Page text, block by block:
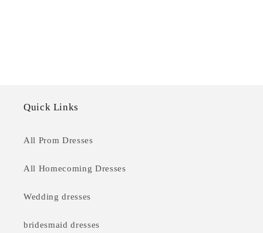
Quick Links
All Prom Dresses
All Homecoming Dresses
Wedding dresses
bridesmaid dresses